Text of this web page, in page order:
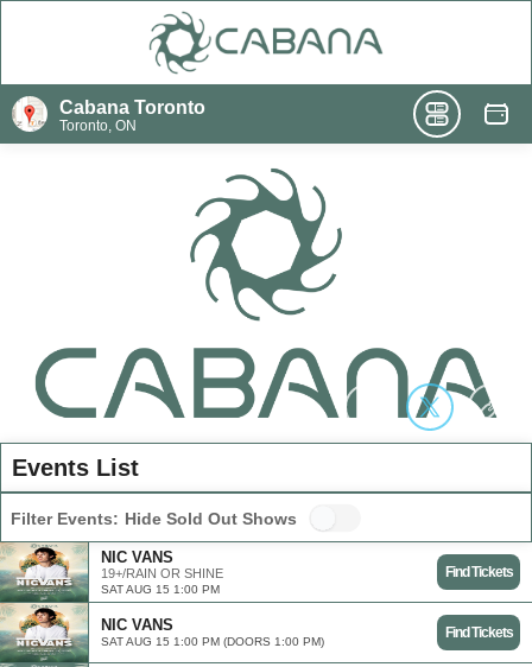
Cabana Toronto
Toronto, ON
Events List
Filter Events: Hide Sold Out Shows
NIC VANS
19+/RAIN OR SHINE
SAT AUG 15 1:00 PM
Find Tickets
NIC VANS
SAT AUG 15 1:00 PM (DOORS 1:00 PM)
Find Tickets